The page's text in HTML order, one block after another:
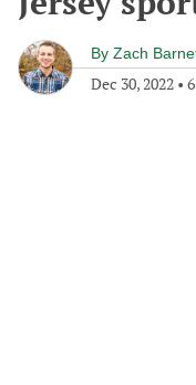
By Zach
Dec 30, 2022 •